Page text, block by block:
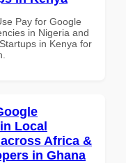
Pay for Google
in Nigeria and
in Kenya for
Local
Africa &
in Ghana